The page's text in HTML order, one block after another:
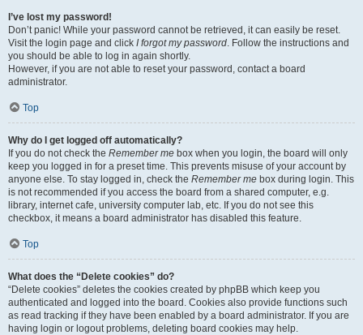
I’ve lost my password!
Don’t panic! While your password cannot be retrieved, it can easily be reset.
Visit the login page and click I forgot my password. Follow the instructions and
you should be able to log in again shortly.
However, if you are not able to reset your password, contact a board
administrator.
Top
Why do I get logged off automatically?
If you do not check the Remember me box when you login, the board will only
keep you logged in for a preset time. This prevents misuse of your account by
anyone else. To stay logged in, check the Remember me box during login. This
is not recommended if you access the board from a shared computer, e.g.
library, internet cafe, university computer lab, etc. If you do not see this
checkbox, it means a board administrator has disabled this feature.
Top
What does the “Delete cookies” do?
“Delete cookies” deletes the cookies created by phpBB which keep you
authenticated and logged into the board. Cookies also provide functions such
as read tracking if they have been enabled by a board administrator. If you are
having login or logout problems, deleting board cookies may help.